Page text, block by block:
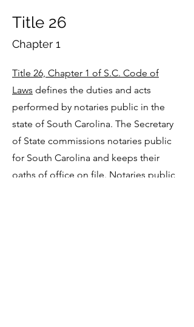
Title 26
Chapter 1
Title 26, Chapter 1 of S.C. Code of
Laws defines the duties and acts
performed by notaries public in the
state of South Carolina. The Secretary
of State commissions notaries public
for South Carolina and keeps their
oaths of office on file. Notaries public